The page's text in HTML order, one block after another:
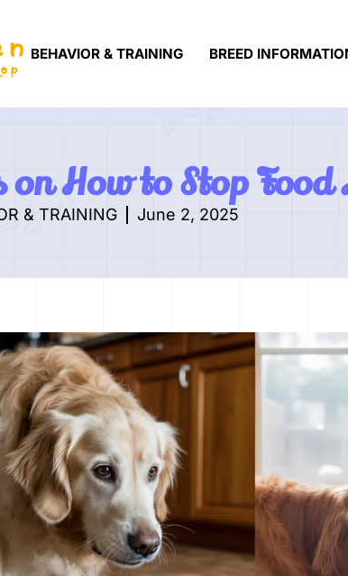
BEHAVIOR & TRAINING BREED
on How to Stop
& TRAINING June 2, 2025